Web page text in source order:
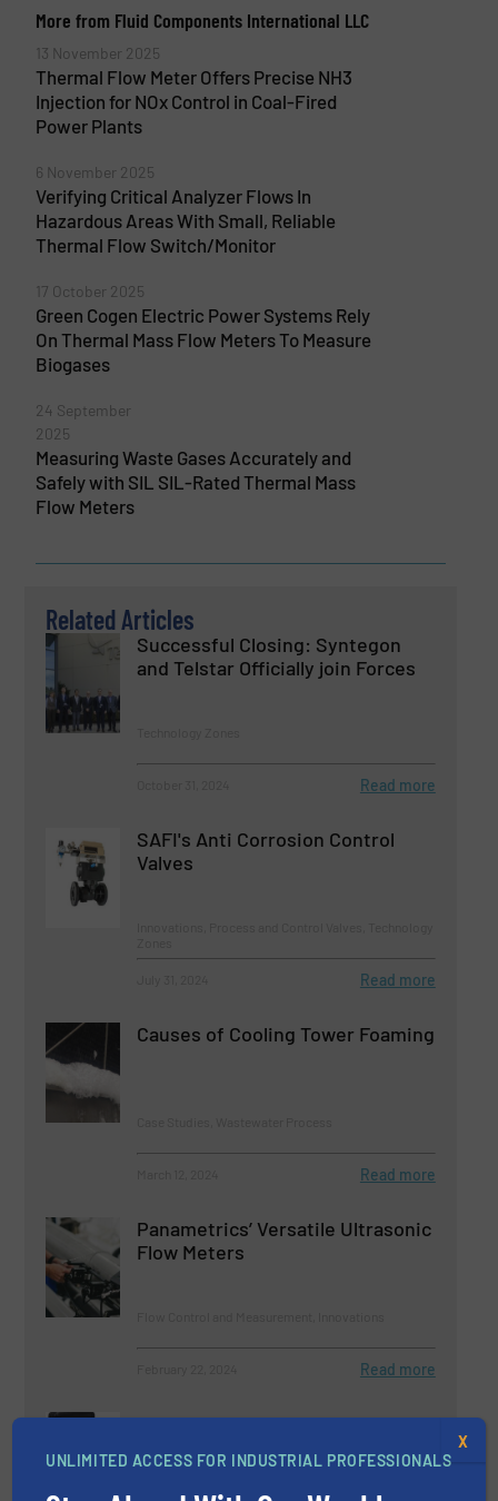
More from Fluid Components International LLC
13 November 2025
Thermal Flow Meter Offers Precise NH3
Injection for NOx Control in Coal-Fired
Power Plants
6 November 2025
Verifying Critical Analyzer Flows In
Hazardous Areas With Small, Reliable
Thermal Flow Switch/Monitor
17 October 2025
Green Cogen Electric Power Systems Rely
On Thermal Mass Flow Meters To Measure
Biogases
24 September
2025
Measuring Waste Gases Accurately and
Safely with SIL SIL-Rated Thermal Mass
Flow Meters
Related Articles
Successful Closing: Syntegon
and Telstar Officially join Forces
Read more
SAFI's Anti Corrosion Control
Valves
Read more
Causes of Cooling Tower Foaming
Read more
Panametrics’ Versatile Ultrasonic
Flow Meters
Read more
Mass Flow Meters and Controllers
UNLIMITED ACCESS FOR INDUSTRIAL PROFESSIONALS
X